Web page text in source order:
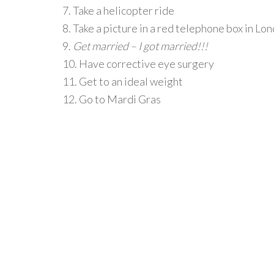
7. Take a helicopter ride
8. Take a picture in a red telephone box in
9. Get married – I got married!!!
10. Have corrective eye surgery
11. Get to an ideal weight
12. Go to Mardi Gras